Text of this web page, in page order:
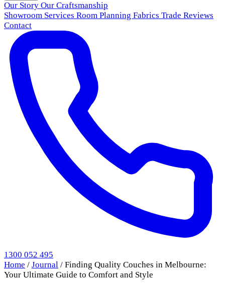
Our Story Our Craftsmanship
Showroom Services Room Planning Fabrics Trade Reviews
Contact
1300 052 495
Home / Journal / Finding Quality Couches in Melbourne:
Your Ultimate Guide to Comfort and Style